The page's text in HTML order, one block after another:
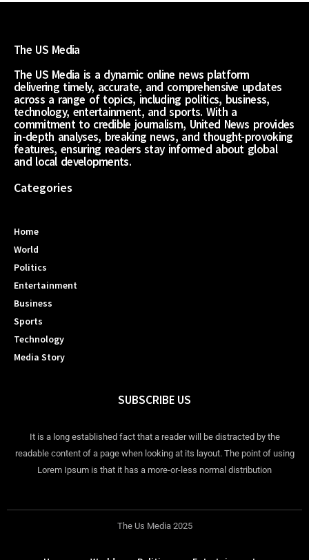
The US Media
The US Media is a dynamic online news platform
delivering timely, accurate, and comprehensive updates
across a range of topics, including politics, business,
technology, entertainment, and sports. With a
commitment to credible journalism, United News provides
in-depth analyses, breaking news, and thought-provoking
features, ensuring readers stay informed about global
and local developments.
Categories
Home
World
Politics
Entertainment
Business
Sports
Technology
Media Story
SUBSCRIBE US
It is a long established fact that a reader will be distracted by the
readable content of a page when looking at its layout. The point of using
Lorem Ipsum is that it has a more-or-less normal distribution
The Us Media 2025